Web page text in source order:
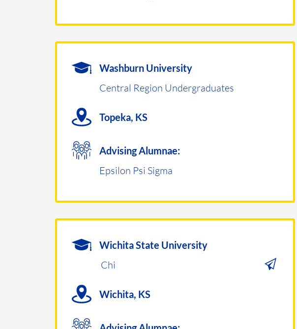
Washburn University
Central Region Undergraduates
Topeka, KS
Advising Alumnae:
Epsilon Psi Sigma
Wichita State University
Chi
Wichita, KS